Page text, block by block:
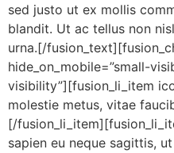
sed justo ut ex mollis
blandit. Ut ac tellus non
urna.[/
hide_on_mobile=”small-
visibility”][fusion_li_item
molestie metus, vitae
[/
sapien eu neque sagittis,